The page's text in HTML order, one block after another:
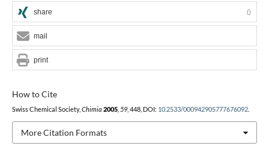
How to Cite
Swiss Chemical Society, Chimia 2005, 59, 448, DOI: 10.2533/000942905777676092.
More Citation Formats
share 0
mail
print